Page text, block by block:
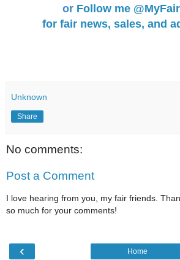
or Follow me
for fair news, sales, and
Unknown
Share
No comments:
Post a Comment
I love hearing from you, my fair friends.
so much for your comments!
‹ Home